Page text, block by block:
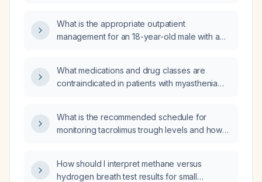
be offered and is Advair
(fluticasone/salmeterol) recommended?
What is the appropriate outpatient
management for an 18-year-old male with a
possible dog exposure and ongoing
marijuana inhalation, who denies fever,
production and has never used inhaled
corticosteroids?
What medications and drug classes are
contraindicated in patients with myasthenia
What is the recommended schedule for
monitoring tacrolimus trough levels and how
patients?
How should I interpret methane versus
hydrogen breath test results for small